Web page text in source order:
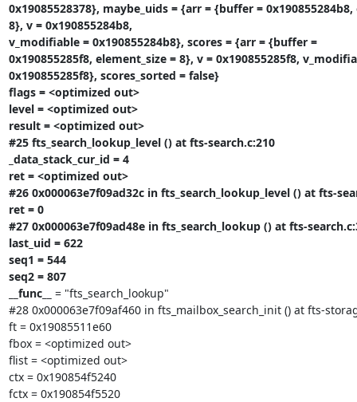
0x19085528378}, maybe_uids = {arr = {buffer = 0x190855284b8,
8}, v = 0x190855284b8,
v_modifiable = 0x190855284b8}, scores = {arr = {buffer =
0x190855285f8, element_size = 8}, v = 0x190855285f8,
0x190855285f8}, scores_sorted = false}
flags = <optimized out>
level = <optimized out>
result = <optimized out>
#25 fts_search_lookup_level () at fts-search.c:210
_data_stack_cur_id = 4
ret = <optimized out>
#26 0x000063e7f09ad32c in fts_search_lookup_level () at fts-
ret = 0
#27 0x000063e7f09ad48e in fts_search_lookup () at fts-
last_uid = 622
seq1 = 544
seq2 = 807
__func__
= "fts_search_lookup"
#28 0x000063e7f09af460 in fts_mailbox_search_init () at fts-
ft = 0x19085511e60
fbox = <optimized out>
flist = <optimized out>
ctx = 0x190854f5240
fctx = 0x190854f5520